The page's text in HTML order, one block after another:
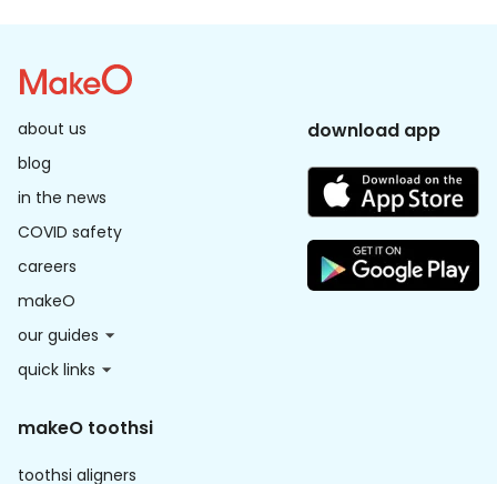
about us
blog
in the news
COVID safety
careers
makeO
our guides
quick links
download app
makeO toothsi
toothsi aligners